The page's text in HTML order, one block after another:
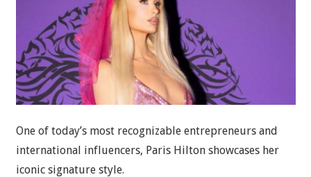
One of today’s most recognizable entrepreneurs and
international influencers, Paris Hilton showcases her
iconic signature style.